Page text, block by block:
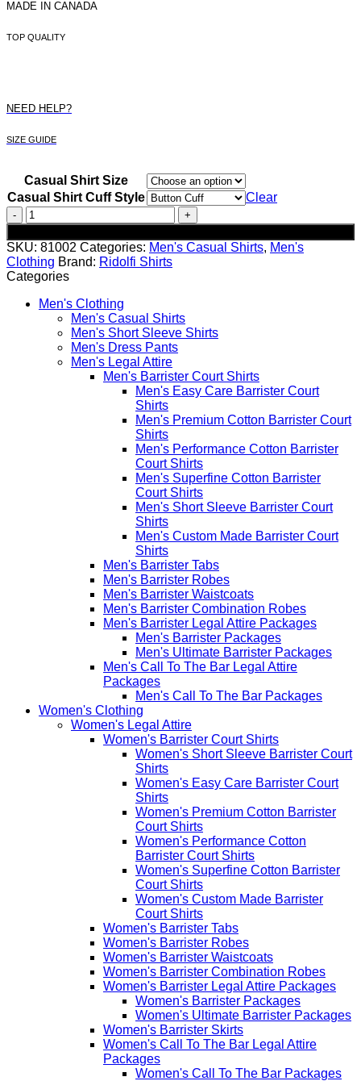
MADE IN CANADA
TOP QUALITY
NEED HELP?
SIZE GUIDE
Casual Shirt Size
Casual Shirt Cuff Style
Clear
Men's
Blue
Floral
Casual
Shirt
quantity
SKU: 81002 Categories: Men's Casual Shirts, Men's
Clothing Brand: Ridolfi Shirts
Categories
Men's Clothing
Men's Casual Shirts
Men's Short Sleeve Shirts
Men's Dress Pants
Men's Legal Attire
Men's Barrister Court Shirts
Men's Easy Care Barrister Court
Shirts
Men's Premium Cotton Barrister Court
Shirts
Men's Performance Cotton Barrister
Court Shirts
Men's Superfine Cotton Barrister
Court Shirts
Men's Short Sleeve Barrister Court
Shirts
Men's Custom Made Barrister Court
Shirts
Men's Barrister Tabs
Men's Barrister Robes
Men's Barrister Waistcoats
Men's Barrister Combination Robes
Men's Barrister Legal Attire Packages
Men's Barrister Packages
Men's Ultimate Barrister Packages
Men's Call To The Bar Legal Attire
Packages
Men's Call To The Bar Packages
Women's Clothing
Women's Legal Attire
Women's Barrister Court Shirts
Women's Short Sleeve Barrister Court
Shirts
Women's Easy Care Barrister Court
Shirts
Women's Premium Cotton Barrister
Court Shirts
Women's Performance Cotton
Barrister Court Shirts
Women's Superfine Cotton Barrister
Court Shirts
Women's Custom Made Barrister
Court Shirts
Women's Barrister Tabs
Women's Barrister Robes
Women's Barrister Waistcoats
Women's Barrister Combination Robes
Women's Barrister Legal Attire Packages
Women's Barrister Packages
Women's Ultimate Barrister Packages
Women's Barrister Skirts
Women's Call To The Bar Legal Attire
Packages
Women's Call To The Bar Packages